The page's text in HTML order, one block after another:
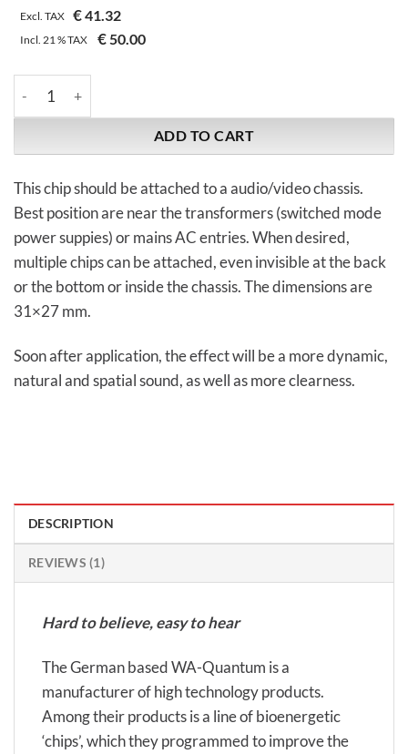
Excl. TAX €41.32
Incl.21 %TAX €50.00
ADD TO CART
This chip should be attached to a audio/video chassis.
Best position are near the transformers (switched mode
power suppies) or mains AC entries. When desired,
multiple chips can be attached, even invisible at the back
or the bottom or inside the chassis. The dimensions are
31×27 mm.
Soon after application, the effect will be a more dynamic,
natural and spatial sound, as well as more clearness.
DESCRIPTION
REVIEWS (1)
Hard to believe, easy to hear
The German based WA-Quantum is a
manufacturer of high technology products.
Among their products is a line of bioenergetic
‘chips’, which they programmed to improve the